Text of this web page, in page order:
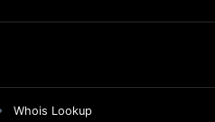
Whois Lookup